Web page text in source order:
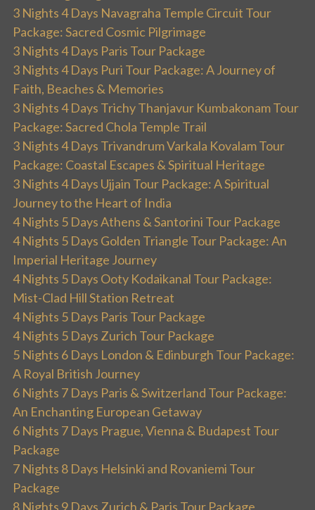
3 Nights 4 Days Navagraha Temple Circuit Tour
Package: Sacred Cosmic Pilgrimage
3 Nights 4 Days Paris Tour Package
3 Nights 4 Days Puri Tour Package: A Journey of
Faith, Beaches & Memories
3 Nights 4 Days Trichy Thanjavur Kumbakonam Tour
Package: Sacred Chola Temple Trail
3 Nights 4 Days Trivandrum Varkala Kovalam Tour
Package: Coastal Escapes & Spiritual Heritage
3 Nights 4 Days Ujjain Tour Package: A Spiritual
Journey to the Heart of India
4 Nights 5 Days Athens & Santorini Tour Package
4 Nights 5 Days Golden Triangle Tour Package: An
Imperial Heritage Journey
4 Nights 5 Days Ooty Kodaikanal Tour Package:
Mist-Clad Hill Station Retreat
4 Nights 5 Days Paris Tour Package
4 Nights 5 Days Zurich Tour Package
5 Nights 6 Days London & Edinburgh Tour Package:
A Royal British Journey
6 Nights 7 Days Paris & Switzerland Tour Package:
An Enchanting European Getaway
6 Nights 7 Days Prague, Vienna & Budapest Tour
Package
7 Nights 8 Days Helsinki and Rovaniemi Tour
Package
8 Nights 9 Days Zurich & Paris Tour Package